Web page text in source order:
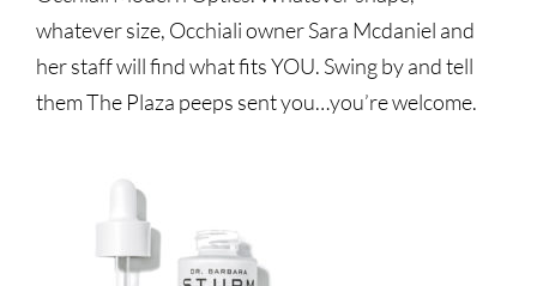
whatever size, Occhiali owner Sara Mcdaniel and
her staff will find what fits YOU. Swing by and tell
them The Plaza peeps sent you…you’re welcome.